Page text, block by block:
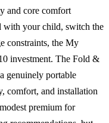
and core comfort
with your child, switch the
constraints, the My
investment. The Fold &
genuinely portable
comfort, and installation
premium for